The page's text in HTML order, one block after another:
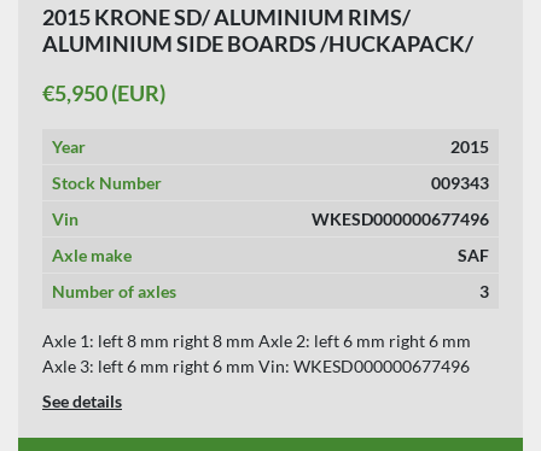
2015 KRONE SD/ ALUMINIUM RIMS/
ALUMINIUM SIDE BOARDS /HUCKAPACK/
€5,950 (EUR)
Year
2015
Stock Number
009343
Vin
WKESD000000677496
Axle make
SAF
Number of axles
3
Axle 1: left 8 mm right 8 mm Axle 2: left 6 mm right 6 mm
Axle 3: left 6 mm right 6 mm Vin: WKESD000000677496
See details